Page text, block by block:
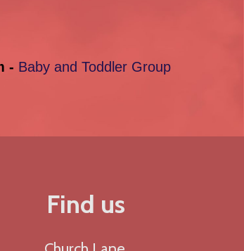
- Baby and Toddler Group
Find us